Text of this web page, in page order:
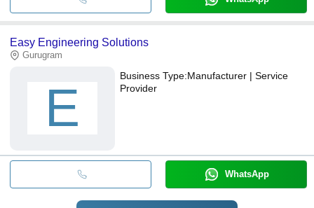
Easy Engineering Solutions
Gurugram
E
Business Type:Manufacturer | Service
Provider
WhatsApp